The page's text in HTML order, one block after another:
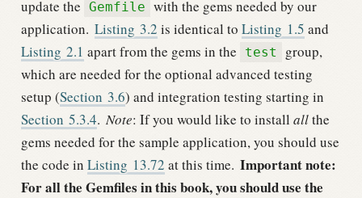
update the Gemfile with the gems needed by our
application. Listing 3.2 is identical to Listing 1.5 and
Listing 2.1 apart from the gems in the test
group,
which are needed for the optional advanced testing
setup (Section 3.6) and integration testing starting in
Section 5.3.4. Note: If you would like to install allthe
gems needed for the sample application, you should use
the code in Listing 13.72 at this time. Important note:
For all the Gemfiles in this book, you should use the